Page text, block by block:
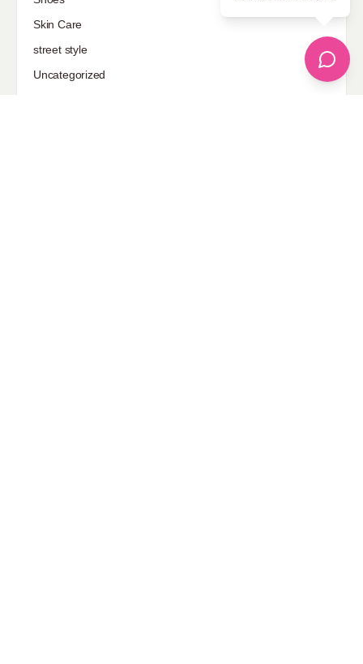
Skin Care
street style
Uncategorized